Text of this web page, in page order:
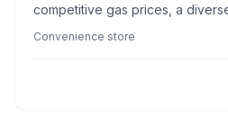
competitive gas prices, a
like a beer cave, it caters to
Convenience store